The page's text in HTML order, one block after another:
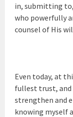
in, submitting to,
who powerfully
counsel of His
Even today, at
fullest trust, and
strengthen and
knowing myself